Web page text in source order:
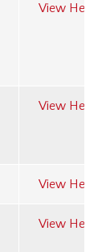
View Here
View Here
View Here
View Here